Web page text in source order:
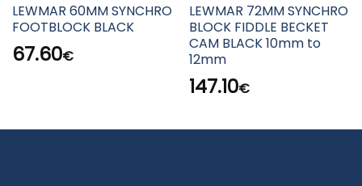
LEWMAR 60MM SYNCHRO
FOOTBLOCK BLACK
67.60€
LEWMAR 72MM SYNCHRO
BLOCK FIDDLE BECKET
CAM BLACK 10mm to
12mm
147.10€